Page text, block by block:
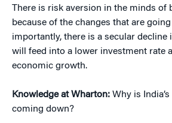
There is risk aversion in the minds of
because of the changes that are
importantly, there is a secular decline
will feed into a lower investment rate
economic growth.
Knowledge at Wharton: Why is
coming down?